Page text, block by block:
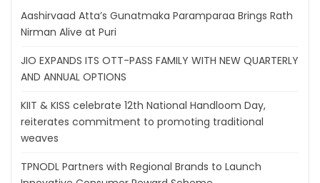
Aashirvaad Atta’s Gunatmaka Paramparaa Brings Rath
Nirman Alive at Puri
JIO EXPANDS ITS OTT-PASS FAMILY WITH NEW QUARTERLY
AND ANNUAL OPTIONS
KIIT & KISS celebrate 12th National Handloom Day,
reiterates commitment to promoting traditional
weaves
TPNODL Partners with Regional Brands to Launch